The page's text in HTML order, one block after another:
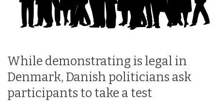
While demonstrating is legal in
Denmark, Danish politicians ask
participants to take a test